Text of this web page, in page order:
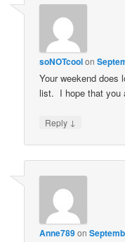
soNOTcoolon
Your weekend
list. I hope that you
Reply ↓
Anne789on